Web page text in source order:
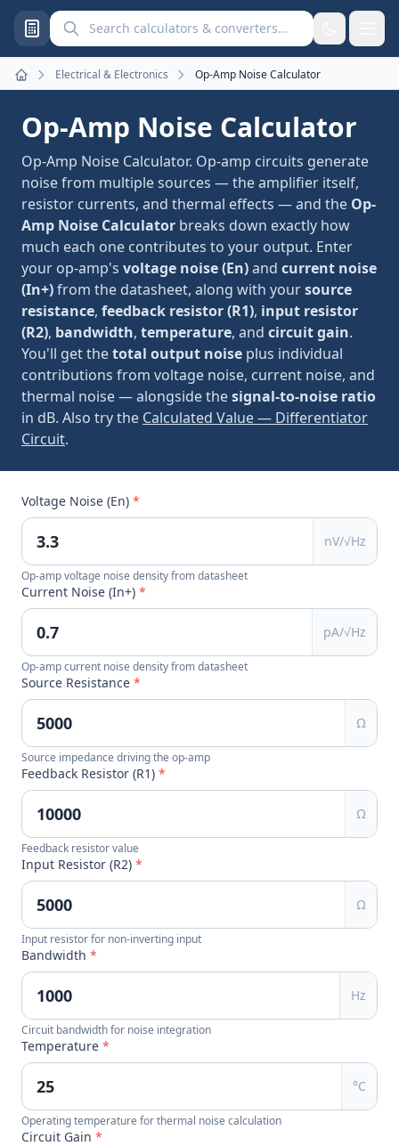
Search calculators and converters
Home
Electrical & Electronics Op-Amp Noise Calculator
Op-Amp Noise Calculator
Op-Amp Noise Calculator. Op-amp circuits generate
noise from multiple sources — the amplifier itself,
resistor currents, and thermal effects — and the Op-
Amp Noise Calculator breaks down exactly how
much each one contributes to your output. Enter
your op-amp's voltage noise (En)and current noise
(In+)from the datasheet, along with yoursource
resistance, feedback resistor (R1), input resistor
(R2), bandwidth, temperature, and circuit gain.
You'll get thetotal output noise plus individual
contributions from voltage noise, current noise, and
thermal noise — alongside thesignal-to-noise ratio
in dB. Also try the Calculated Value — Differentiator
Circuit.
Voltage Noise (En) *
nV/√Hz
Op-amp voltage noise density from datasheet
Current Noise (In+) *
pA/√Hz
Op-amp current noise density from datasheet
Source Resistance *
Ω
Source impedance driving the op-amp
Feedback Resistor (R1) *
Ω
Feedback resistor value
Input Resistor (R2) *
Ω
Input resistor for non-inverting input
Bandwidth *
Hz
Circuit bandwidth for noise integration
Temperature *
°C
Operating temperature for thermal noise calculation
Circuit Gain *